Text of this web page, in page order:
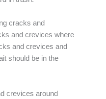
cracks and
and crevices where
and crevices and
should be in the
crevices around